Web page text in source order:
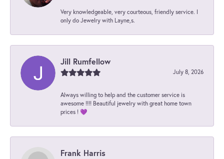
Very knowledgeable, very courteous, friendly service. I
only do Jewelry with Layne,s.
Jill Rumfellow
July 8, 2026
Always willing to help and the customer service is
awesome !!!! Beautiful jewelry with great home town
prices ! 💜
Frank Harris